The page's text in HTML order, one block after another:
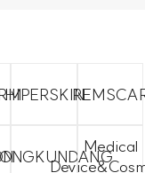
HIPERSKIN
Medical